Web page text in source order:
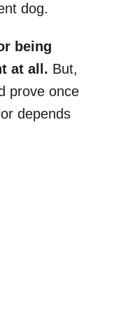
dog.
being
at all. But,
prove once
depends